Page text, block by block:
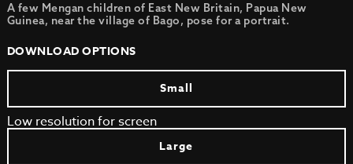
A few Mengan children of East New Britain, Papua New
Guinea, near the village of Bago, pose for a portrait.
DOWNLOAD OPTIONS
Small
Low resolution for screen
Large